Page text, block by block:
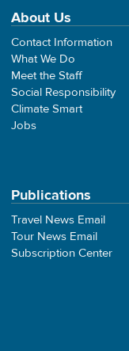
About Us
Contact Information
What We Do
Meet the Staff
Social Responsibility
Climate Smart
Jobs
Publications
Travel News Email
Tour News Email
Subscription Center